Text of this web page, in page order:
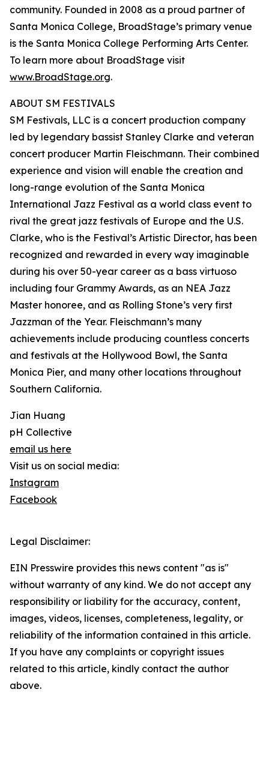
community. Founded in 2008 as a proud partner of
Santa Monica College, BroadStage’s primary venue
is the Santa Monica College Performing Arts Center.
To learn more about BroadStage visit
www.BroadStage.org.
ABOUT SM FESTIVALS
SM Festivals, LLC is a concert production company
led by legendary bassist Stanley Clarke and veteran
concert producer Martin Fleischmann. Their combined
experience and vision will enable the creation and
long-range evolution of the Santa Monica
International Jazz Festival as a world class event to
rival the great jazz festivals of Europe and the U.S.
Clarke, who is the Festival’s Artistic Director, has been
recognized and rewarded in every way imaginable
during his over 50-year career as a bass virtuoso
including four Grammy Awards, as an NEA Jazz
Master honoree, and as Rolling Stone’s very first
Jazzman of the Year. Fleischmann’s many
achievements include producing countless concerts
and festivals at the Hollywood Bowl, the Santa
Monica Pier, and many other locations throughout
Southern California.
Jian Huang
pH Collective
email us here
Visit us on social media:
Instagram
Facebook
Legal Disclaimer:
EIN Presswire provides this news content "as is"
without warranty of any kind. We do not accept any
responsibility or liability for the accuracy, content,
images, videos, licenses, completeness, legality, or
reliability of the information contained in this article.
If you have any complaints or copyright issues
related to this article, kindly contact the author
above.